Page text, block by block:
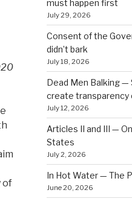
of
must happen first
July 29, 2026
Consent of the
didn’t bark
July 18, 2026
Dead Men Balking —
create transparency
July 12, 2026
Articles II and III —
States
July 2, 2026
In Hot Water — The
June 20, 2026